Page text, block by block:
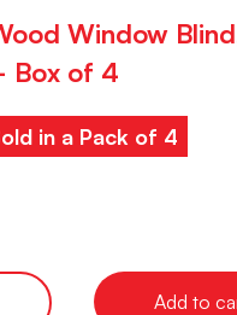
Window
Box of 4
in a Pack of 4
Add to